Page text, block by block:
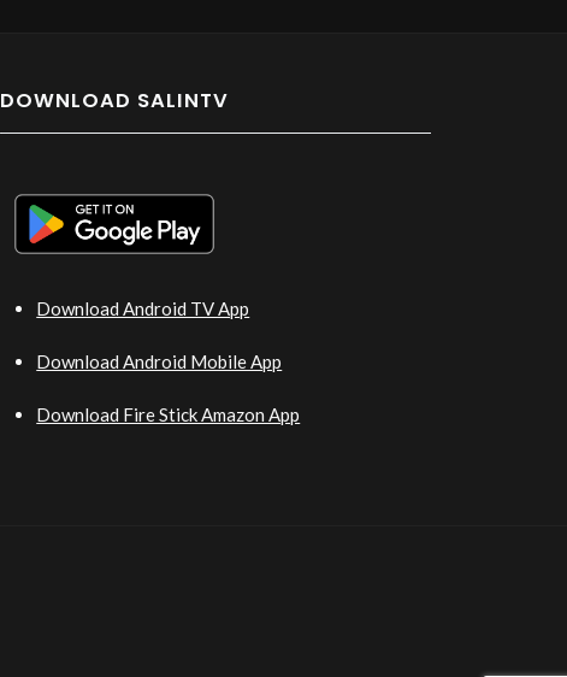
DOWNLOAD SALINTV
Download Android TV App
Download Android Mobile App
Download Fire Stick Amazon App